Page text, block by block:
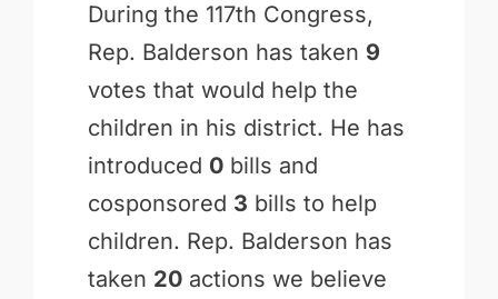
During the 117th Congress,
Rep. Balderson has taken 9
votes that would help the
children in his district. He has
introduced 0bills and
cosponsored 3 bills to help
children. Rep. Balderson has
taken 20actions we believe